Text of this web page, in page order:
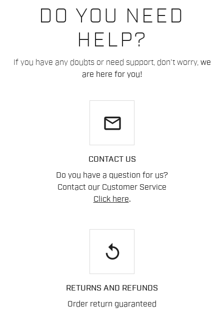
DO YOU NEED
HELP?
If you have any doubts or need support, don't worry, we
are here for you!
email
CONTACT US
Do you have a question for us?
Contact our Customer Service
Click here.
replay
RETURNS AND REFUNDS
Order return guaranteed